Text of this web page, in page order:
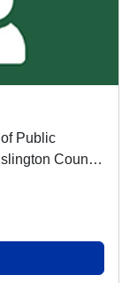
Public